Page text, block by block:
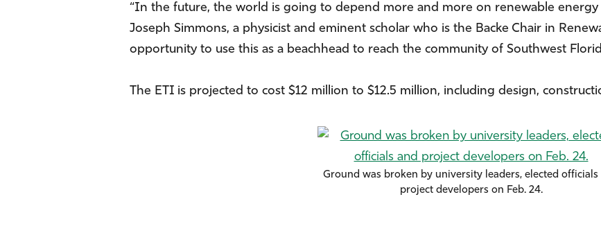
“In the future, the world is going to depend more and more on renewable energy
Joseph Simmons, a physicist and eminent scholar who is the Backe Chair in
opportunity to use this as a beachhead to reach the community of Southwest
The ETI is projected to cost $12 million to $12.5 million, including design,
Ground was broken by university leaders, elected officials
project developers on Feb. 24.